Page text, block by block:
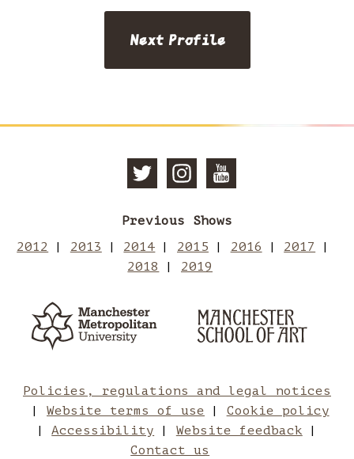
Next Profile
Manchester
Art
on
of
Art
on
to
School
of
Art
Previous Shows
2012
2013 2014 2015 2016
2017
2018
2019
Manchester
Metropolitan
Policies, regulations and legal notices
Website terms of use
Cookie policy
Accessibility
Website feedback
Contact us